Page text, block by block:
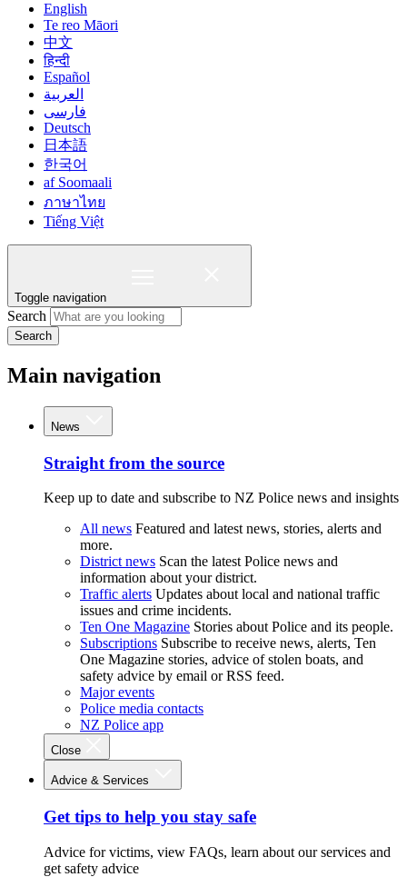
English
Te reo Māori
中文
हिन्दी
Español
العربية
فارسی
Deutsch
日本語
한국어
af Soomaali
ภาษาไทย
Tiếng Việt
Toggle navigation
Search
Search
Main navigation
News
Straight from the source
Keep up to date and subscribe to NZ Police news and insights
All news Featured and latest news, stories, alerts and
more.
District news Scan the latest Police news and
information about your district.
Traffic alerts Updates about local and national traffic
issues and crime incidents.
Ten One Magazine Stories about Police and its people.
Subscriptions Subscribe to receive news, alerts, Ten
One Magazine stories, advice of stolen boats, and
safety advice by email or RSS feed.
Major events
Police media contacts
NZ Police app
Close
Advice & Services
Get tips to help you stay safe
Advice for victims, view FAQs, learn about our services and
get safety advice